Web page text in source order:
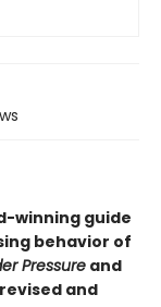
winning guide
behavior of
Pressureand
and